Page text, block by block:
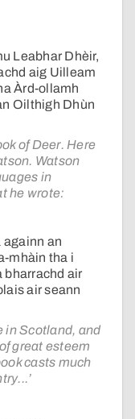
Leabhar Dhèir,
aig Uilleam
Àrd-ollamh
Oilthigh Dhùn
of Deer. Here
Watson
in
he wrote:
againn an
mhàin tha i
bharrachd air
air seann
in Scotland, and
great esteem
casts much